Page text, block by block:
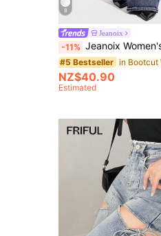
8
Jeanoix
-11% Jeanoix Women's Casual Loose Flare Leg
#5 Bestseller
NZ$40.90
Estimated